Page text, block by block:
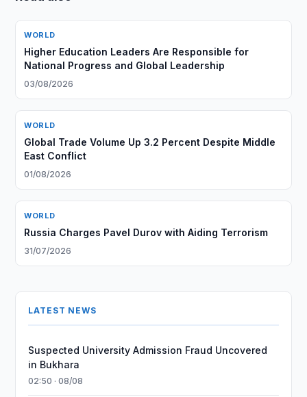
WORLD
Higher Education Leaders Are Responsible for
National Progress and Global Leadership
03/08/2026
WORLD
Global Trade Volume Up 3.2 Percent Despite Middle
East Conflict
01/08/2026
WORLD
Russia Charges Pavel Durov with Aiding Terrorism
31/07/2026
LATEST NEWS
Suspected University Admission Fraud Uncovered
in Bukhara
02:50 · 08/08